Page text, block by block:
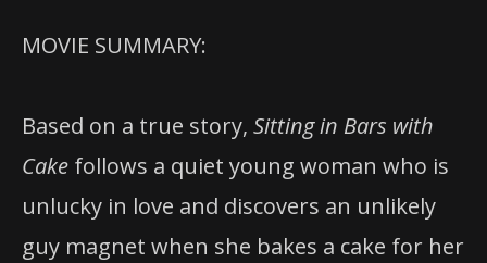
MOVIE SUMMARY:
Based on a true story, Sitting in Bars with
Cake follows a quiet young woman who is
unlucky in love and discovers an unlikely
guy magnet when she bakes a cake for her